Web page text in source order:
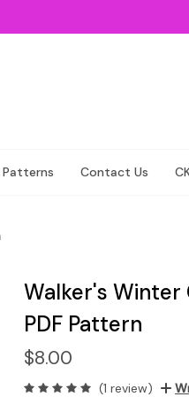
Patterns Contact Us
Walker's Winter
PDF Pattern
$8.00
(1 review)